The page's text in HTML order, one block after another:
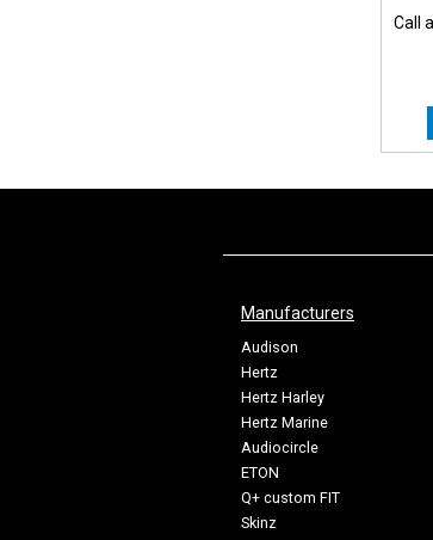
Call
Manufacturers
Audison
Hertz
Hertz Harley
Hertz Marine
Audiocircle
ETON
Q+ custom FIT
Skinz